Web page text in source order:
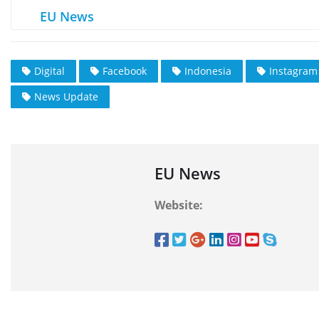
EU News
Digital Facebook Indonesia Instagram
News Update
EU News
Website: